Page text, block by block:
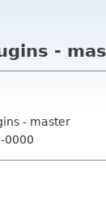
-
- master
0000